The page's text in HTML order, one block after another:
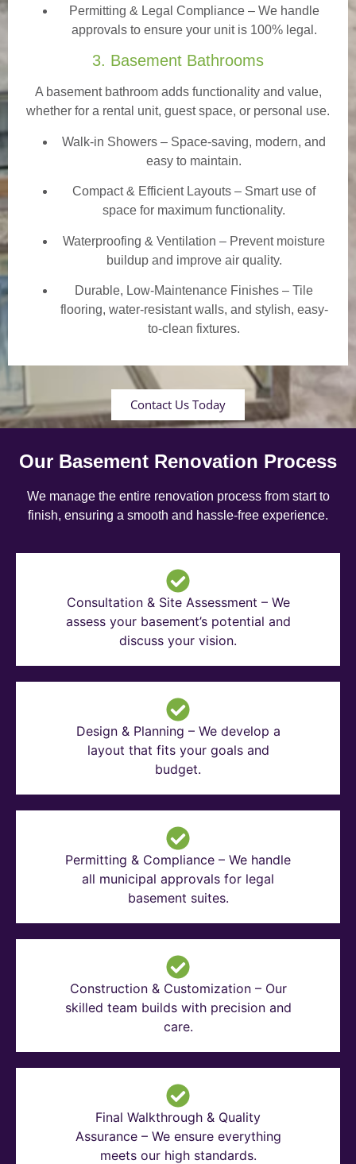
Permitting & Legal Compliance – We handle
approvals to ensure your unit is 100% legal.
3. Basement Bathrooms
A basement bathroom adds functionality and value,
whether for a rental unit, guest space, or personal use.
Walk-in Showers – Space-saving, modern, and
easy to maintain.
Compact & Efficient Layouts – Smart use of
space for maximum functionality.
Waterproofing & Ventilation – Prevent moisture
buildup and improve air quality.
Durable, Low-Maintenance Finishes – Tile
flooring, water-resistant walls, and stylish, easy-
to-clean fixtures.
Contact Us Today
Our Basement Renovation Process
We manage the entire renovation process from start to
finish, ensuring a smooth and hassle-free experience.
Consultation & Site Assessment – We
assess your basement’s potential and
discuss your vision.
Design & Planning – We develop a
layout that fits your goals and
budget.
Permitting & Compliance – We handle
all municipal approvals for legal
basement suites.
Construction & Customization – Our
skilled team builds with precision and
care.
Final Walkthrough & Quality
Assurance – We ensure everything
meets our high standards.